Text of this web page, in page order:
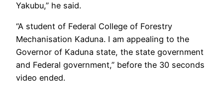
Yakubu,” he said.
“A student of Federal College of Forestry
Mechanisation Kaduna. I am appealing to the
Governor of Kaduna state, the state government
and Federal government,” before the 30 seconds
video ended.